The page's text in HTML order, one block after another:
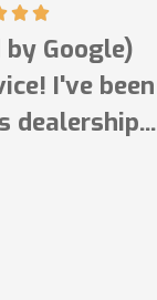
Google)
I've been
dealership...